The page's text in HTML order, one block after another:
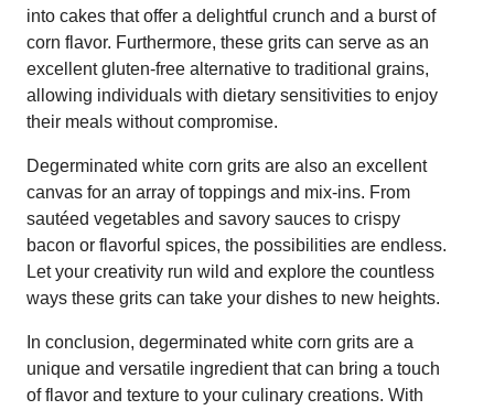
into cakes that offer a delightful crunch and a burst of
corn flavor. Furthermore, these grits can serve as an
excellent gluten-free alternative to traditional grains,
allowing individuals with dietary sensitivities to enjoy
their meals without compromise.
Degerminated white corn grits are also an excellent
canvas for an array of toppings and mix-ins. From
sautéed vegetables and savory sauces to crispy
bacon or flavorful spices, the possibilities are endless.
Let your creativity run wild and explore the countless
ways these grits can take your dishes to new heights.
In conclusion, degerminated white corn grits are a
unique and versatile ingredient that can bring a touch
of flavor and texture to your culinary creations. With